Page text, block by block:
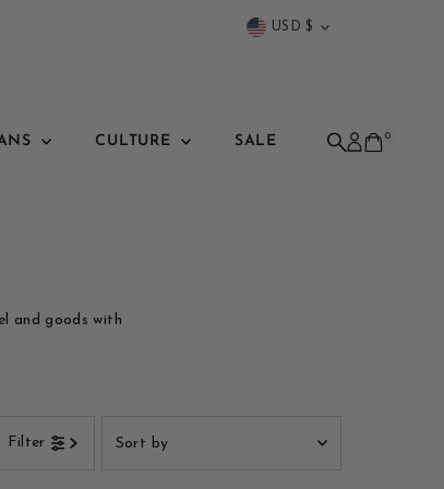
Currency
USD $
CULTURE SALE 0
and goods with
Filter
by